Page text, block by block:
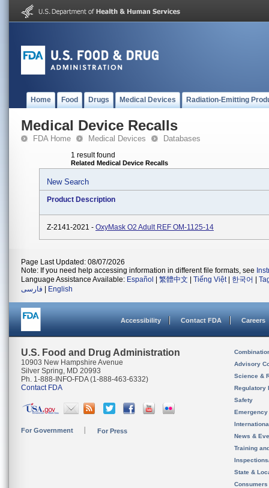
Home Food Drugs Medical Devices Radiation-Emitting
Medical Device Recalls
FDA Home Medical Devices Databases
1 result found
Related Medical Device Recalls
New Search
Product Description
Z-2141-2021 - OxyMask O2 Adult REF OM-1125-14
Page Last Updated: 08/07/2026
Note: If you need help accessing information in different file formats, see
Language Assistance Available: Español 繁體中文 Tiếng Việt| 한국어
فارسی
English
Accessibility Contact FDA Careers
U.S. Food and Drug Administration
10903 New Hampshire Avenue
Silver Spring, MD 20993
Ph. 1-888-INFO-FDA (1-888-463-6332)
Contact FDA
For Government For Press
Advisory
Science &
Regulatory
Safety
News &
Training
State &
Consumers